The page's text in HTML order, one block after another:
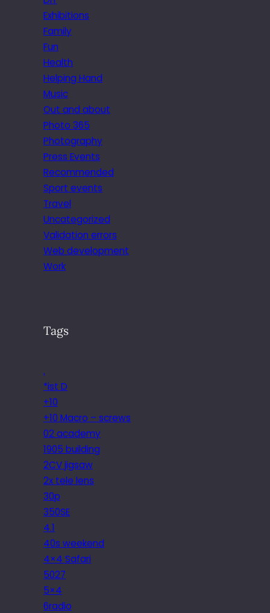
Exhibitions
Family
Fun
Health
Helping Hand
Music
Out and about
Photo 365
Photography
Press Events
Recommended
Sport events
Travel
Uncategorized
Validation errors
Web development
Work
Tags
.
*ist D
+10
+10 Macro – screws
02 academy
1905 building
2CV jigsaw
2x tele lens
30p
350SE
4.1
40s weekend
4×4 Safari
5027
5×4
6radio